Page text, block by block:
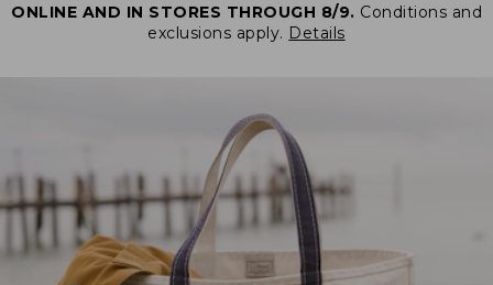
ONLINE AND IN STORES THROUGH 8/9. Conditions and
exclusions apply. Details